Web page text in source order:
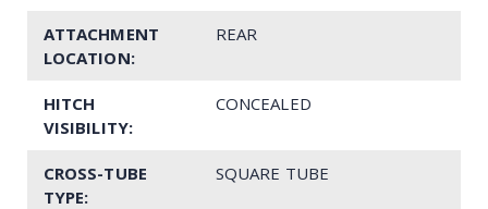
ATTACHMENT
LOCATION:
REAR
HITCH
VISIBILITY:
CONCEALED
CROSS-TUBE
TYPE:
SQUARE TUBE